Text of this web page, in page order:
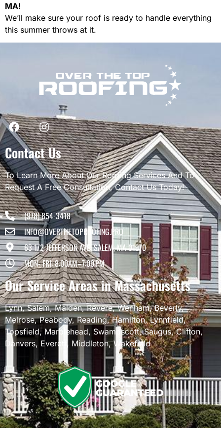
MA!
We’ll make sure your roof is ready to handle everything
this summer throws at it.
Contact Us
To Learn More About Our Roofing Services And To
Request A Free Consultation, Contact Us Today!
(978) 854-3418
INFO@OVERTHETOPROOFING.PRO
63 1/2 JEFFERSON AVE, SALEM, MA 01970
MON- FRI: 8:00AM–7:00 PM
Our Service Areas in Massachusetts
Lynn,Salem,Malden,Revere,Wenham,Beverly,
Melrose,Peabody,Reading,Hamilton,Lynnfield,
Topsfield,Marblehead, Swampscott,Saugus,Clifton,
Danvers, Everett , Middleton,Wakefield